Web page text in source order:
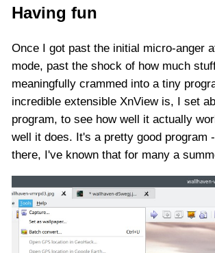
Having fun
Once I got past the initial micro-anger
mode, past the shock of how much
meaningfully crammed into a tiny
incredible extensible XnView is, I set
program, to see how well it actually
well it does. It's a pretty good program
there, I've known that for many a